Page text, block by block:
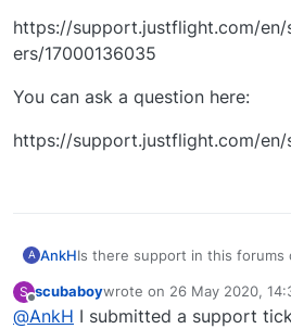
https://support.justflight.com/
ers/17000136035
You can ask a question here:
https://support.justflight.com/
A AnkHIs there support in this forums
S
Offline
scubaboywrote on 26 May 2020,
last edited by scubaboy
@AnkH I submitted a support